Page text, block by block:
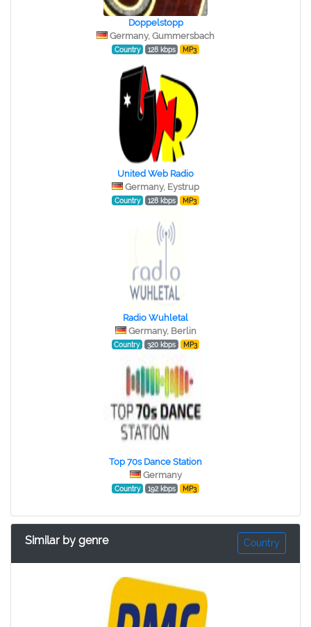
Doppelstopp
Germany, Gummersbach
Country 128 kbps MP3
United Web Radio
Germany, Eystrup
Country 128 kbps MP3
Radio Wuhletal
Germany, Berlin
Country 320 kbps MP3
Top 70s Dance Station
Germany
Country 192 kbps MP3
Similar by genre Country